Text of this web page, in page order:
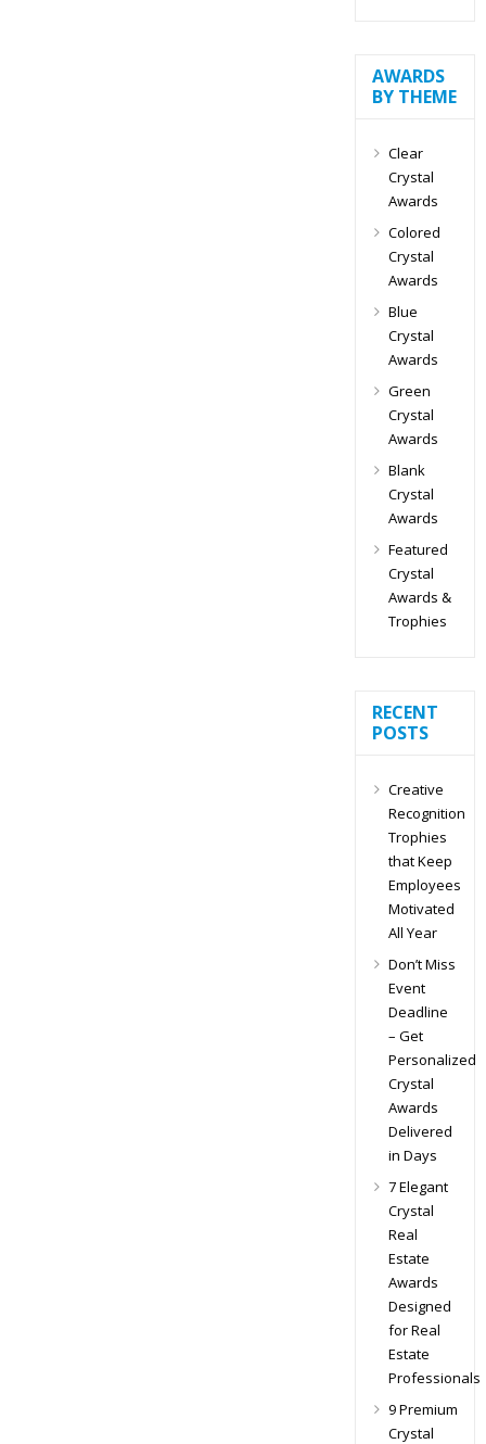
AWARDS
BY THEME
Clear
Crystal
Awards
Colored
Crystal
Awards
Blue
Crystal
Awards
Green
Crystal
Awards
Blank
Crystal
Awards
Featured
Crystal
Awards &
Trophies
RECENT
POSTS
Creative
Recognition
Trophies
that Keep
Employees
Motivated
All Year
Don’t Miss
Event
Deadline
– Get
Personalized
Crystal
Awards
Delivered
in Days
7 Elegant
Crystal
Real
Estate
Awards
Designed
for Real
Estate
Professionals
9 Premium
Crystal